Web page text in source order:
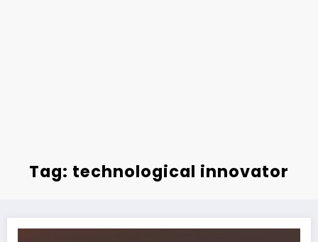
Tag: technological innovator